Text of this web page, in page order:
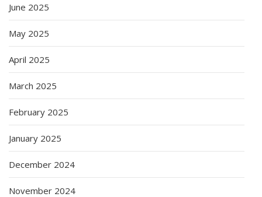
June 2025
May 2025
April 2025
March 2025
February 2025
January 2025
December 2024
November 2024